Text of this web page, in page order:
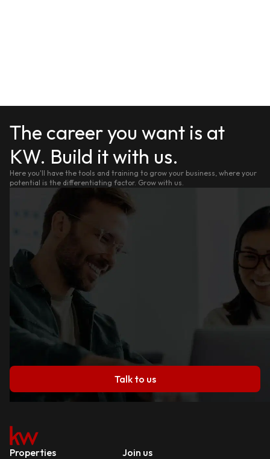
The career you want is at
KW. Build it with us.
Here you'll have the tools and training to grow your business, where your
potential is the differentiating factor. Grow with us.
Talk to us
Properties Join us